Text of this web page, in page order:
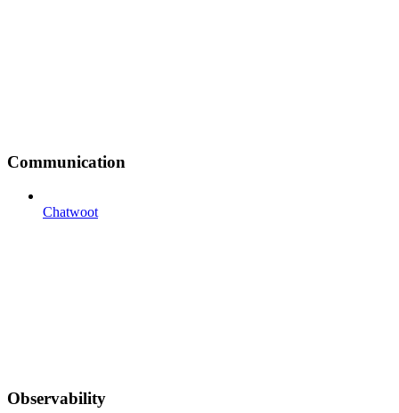
Communication
Chatwoot
Observability